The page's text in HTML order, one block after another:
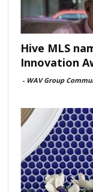
Hive MLS
Innovation
- WAV Group